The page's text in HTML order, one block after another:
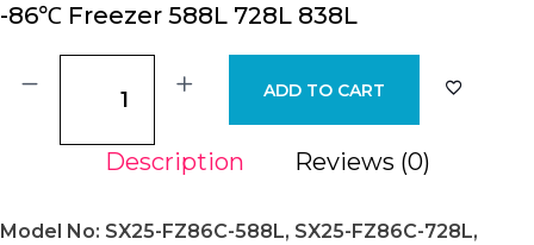
-86℃ Freezer 588L 728L 838L
ADD TO CART
Description Reviews (0)
Model No: SX25-FZ86C-588L, SX25-FZ86C-728L,